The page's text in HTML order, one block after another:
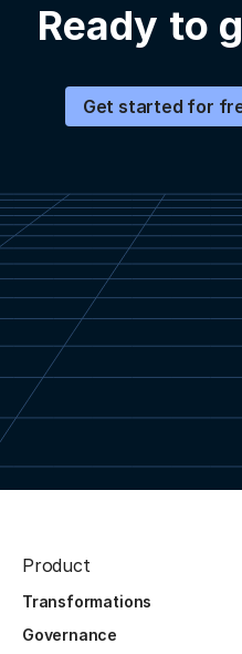
Ready to
Get started for
Product
Transformations
Governance